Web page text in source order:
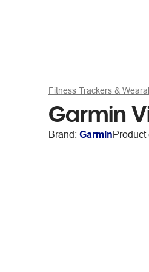
Fitness Trackers &
Garmin
Brand: GarminProduct